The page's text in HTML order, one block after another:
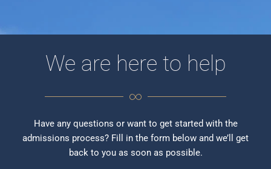
We are here to help
Have any questions or want to get started with the
admissions process? Fill in the form below and we’ll get
back to you as soon as possible.